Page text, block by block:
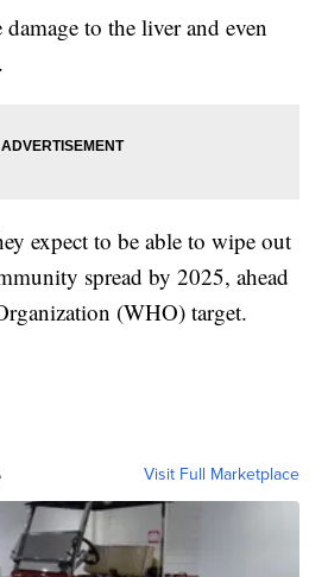
to the liver and even
expect to be able to wipe out
spread by 2025, ahead
(WHO) target.
Visit Full Marketplace